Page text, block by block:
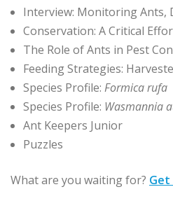
Interview: Monitoring Ants,
Conservation: A Critical
The Role of Ants in Pest
Feeding Strategies:
Species Profile: Formica rufa
Species Profile: Wasmannia
Ant Keepers Junior
Puzzles
What are you waiting for?